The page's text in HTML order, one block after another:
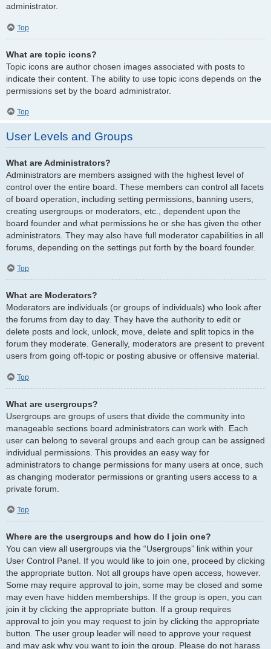
administrator.
Top
What are topic icons?
Topic icons are author chosen images associated with posts to
indicate their content. The ability to use topic icons depends on the
permissions set by the board administrator.
Top
User Levels and Groups
What are Administrators?
Administrators are members assigned with the highest level of
control over the entire board. These members can control all facets
of board operation, including setting permissions, banning users,
creating usergroups or moderators, etc., dependent upon the
board founder and what permissions he or she has given the other
administrators. They may also have full moderator capabilities in all
forums, depending on the settings put forth by the board founder.
Top
What are Moderators?
Moderators are individuals (or groups of individuals) who look after
the forums from day to day. They have the authority to edit or
delete posts and lock, unlock, move, delete and split topics in the
forum they moderate. Generally, moderators are present to prevent
users from going off-topic or posting abusive or offensive material.
Top
What are usergroups?
Usergroups are groups of users that divide the community into
manageable sections board administrators can work with. Each
user can belong to several groups and each group can be assigned
individual permissions. This provides an easy way for
administrators to change permissions for many users at once, such
as changing moderator permissions or granting users access to a
private forum.
Top
Where are the usergroups and how do I join one?
You can view all usergroups via the “Usergroups” link within your
User Control Panel. If you would like to join one, proceed by clicking
the appropriate button. Not all groups have open access, however.
Some may require approval to join, some may be closed and some
may even have hidden memberships. If the group is open, you can
join it by clicking the appropriate button. If a group requires
approval to join you may request to join by clicking the appropriate
button. The user group leader will need to approve your request
and may ask why you want to join the group. Please do not harass